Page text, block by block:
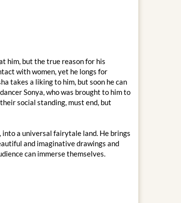
him, but the true reason for his
with women, yet he longs for
takes a liking to him, but soon he can
Sonya, who was brought to him to
social standing, must end, but
a universal fairytale land. He brings
and imaginative drawings and
can immerse themselves.